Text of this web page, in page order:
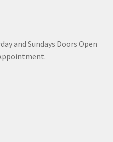
and Sundays Doors Open